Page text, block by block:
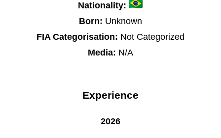
Nationality:
Born: Unknown
FIA Categorisation: Not Categorized
Media: N/A
Experience
2026